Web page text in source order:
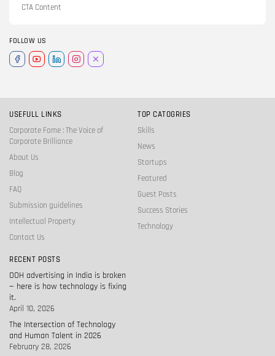
CTA Content
FOLLOW US
USEFULL LINKS
Corporate Fame : The Voice of
Corporate Brilliance
About Us
Blog
FAQ
Submission guidelines
Intellectual Property
Contact Us
TOP CATOGRIES
Skills
News
Startups
Featured
Guest Posts
Success Stories
Technology
RECENT POSTS
OOH advertising in India is broken
— here is how technology is fixing
it.
April 10, 2026
The Intersection of Technology
and Human Talent in 2026
February 28, 2026